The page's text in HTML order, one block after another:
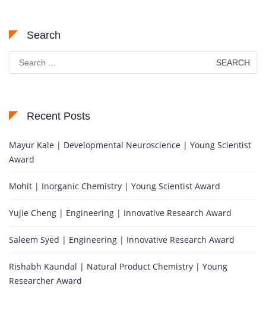
Search
Search
for:
Recent Posts
Mayur Kale | Developmental Neuroscience | Young Scientist
Award
Mohit | Inorganic Chemistry | Young Scientist Award
Yujie Cheng | Engineering | Innovative Research Award
Saleem Syed | Engineering | Innovative Research Award
Rishabh Kaundal | Natural Product Chemistry | Young
Researcher Award